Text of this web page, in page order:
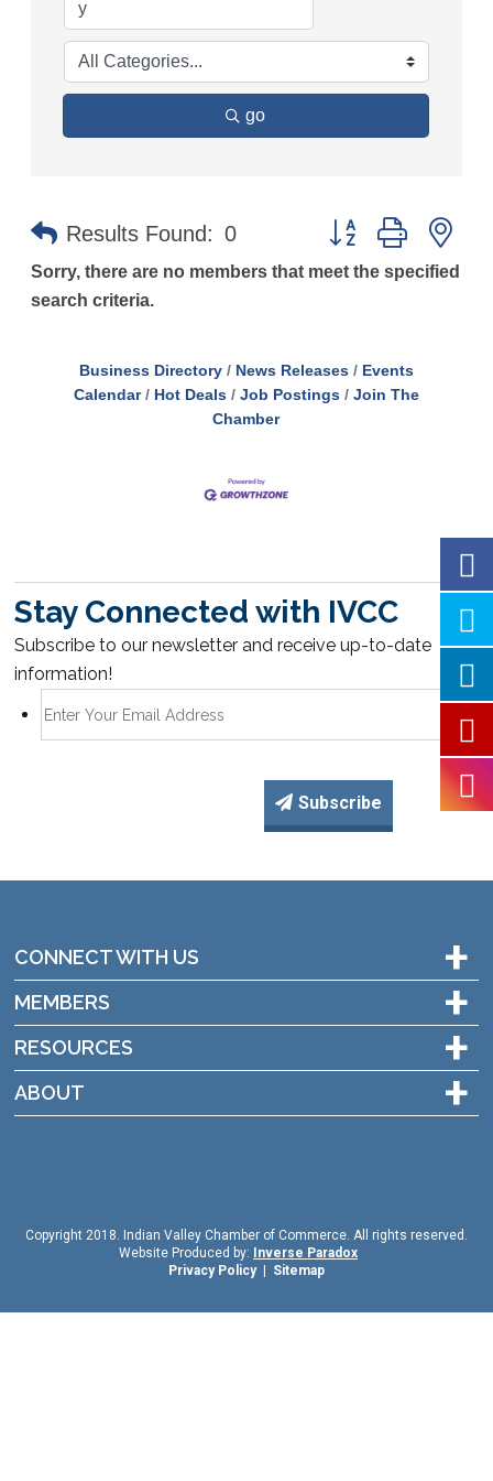
go
Results Found: 0 Button group with
Sorry, there are no members that meet the specified
search criteria.
Business Directory News Releases
Events
Calendar
Hot Deals Job Postings
Join The
Chamber
Stay Connected with IVCC
Subscribe to our newsletter and receive up-to-date
information!
Subscribe
CONNECT WITH US +
MEMBERS +
RESOURCES +
ABOUT +
Copyright 2018. Indian Valley Chamber of Commerce. All rights reserved.
Website Produced by:
Inverse Paradox
Privacy Policy| Sitemap